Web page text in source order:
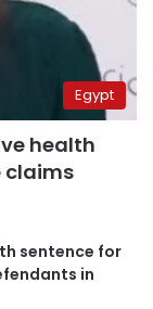
Egypt
health
claims
sentence for
in